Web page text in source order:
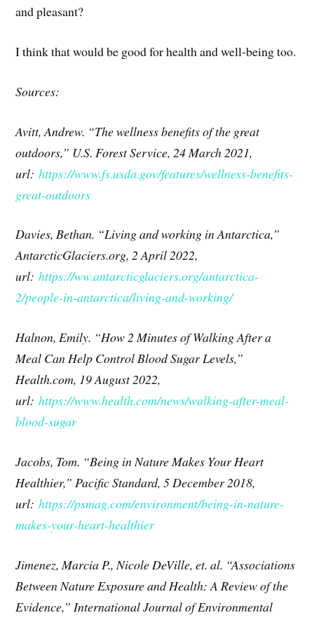
and pleasant?
I think that would be good for health and well-being too.
Sources:
Avitt, Andrew. “The wellness benefits of the great
outdoors,” U.S. Forest Service, 24 March 2021,
url:https://www.fs.usda.gov/features/wellness-benefits-
great-outdoors
Davies, Bethan. “Living and working in Antarctica,”
AntarcticGlaciers.org, 2 April 2022,
url:https://ww.antarcticglaciers.org/antarctica-
2/people-in-antarctica/living-and-working/
Halnon, Emily. “How 2 Minutes of Walking After a
Meal Can Help Control Blood Sugar Levels,”
Health.com, 19 August 2022,
url:https://www.health.com/news/walking-after-meal-
blood-sugar
Jacobs, Tom. “Being in Nature Makes Your Heart
Healthier,” Pacific Standard, 5 December 2018,
url:https://psmag.com/environment/being-in-nature-
makes-your-heart-healthier
Jimenez, Marcia P., Nicole DeVille, et. al. “Associations
Between Nature Exposure and Health: A Review of the
Evidence,” International Journal of Environmental